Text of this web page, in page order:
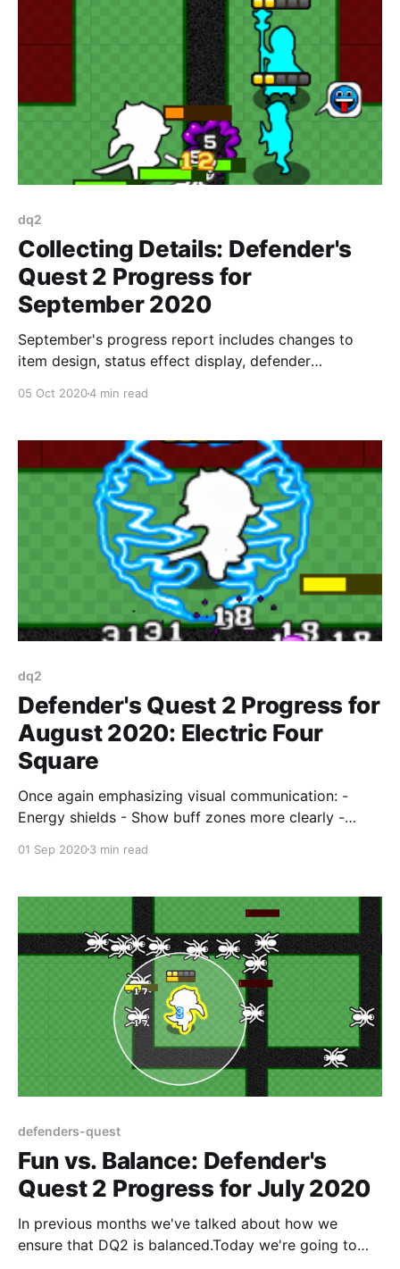
dq2
Collecting Details: Defender's
Quest 2 Progress for
September 2020
September's progress report includes changes to
item design, status effect display, defender
05 Oct 20204 min read
dq2
Defender's Quest 2 Progress for
August 2020: Electric Four
Square
Once again emphasizing visual communication: -
Energy shields - Show buff zones more clearly -
01 Sep 20203 min read
defenders-quest
Fun vs. Balance: Defender's
Quest 2 Progress for July 2020
In previous months we've talked about how we
ensure that DQ2 is balanced.Today we're going to